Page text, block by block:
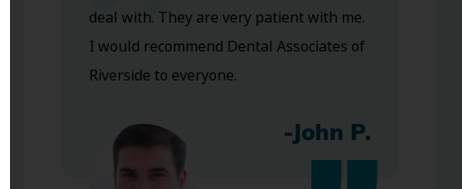
deal with. They are very patient with me.
I would recommend Dental Associates of
Riverside to everyone.
-John P.